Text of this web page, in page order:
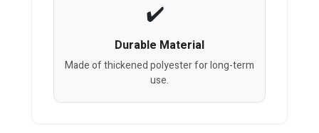
Durable Material
Made of thickened polyester for long-term
use.